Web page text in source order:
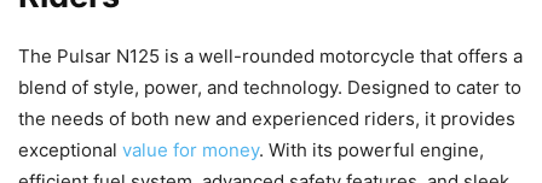
The Pulsar N125 is a well-rounded motorcycle that offers a
blend of style, power, and technology. Designed to cater to
the needs of both new and experienced riders, it provides
exceptional value for money. With its powerful engine,